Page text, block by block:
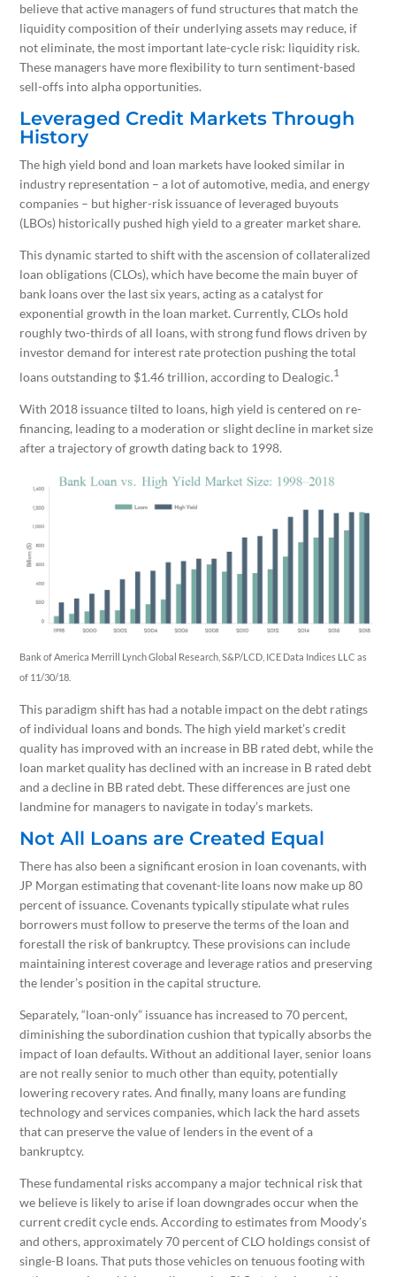
believe that active managers of fund structures that match the
liquidity composition of their underlying assets may reduce, if
not eliminate, the most important late-cycle risk: liquidity risk.
These managers have more flexibility to turn sentiment-based
sell-offs into alpha opportunities.
Leveraged Credit Markets Through
History
The high yield bond and loan markets have looked similar in
industry representation – a lot of automotive, media, and energy
companies – but higher-risk issuance of leveraged buyouts
(LBOs) historically pushed high yield to a greater market share.
This dynamic started to shift with the ascension of collateralized
loan obligations (CLOs), which have become the main buyer of
bank loans over the last six years, acting as a catalyst for
exponential growth in the loan market. Currently, CLOs hold
roughly two-thirds of all loans, with strong fund flows driven by
investor demand for interest rate protection pushing the total
loans outstanding to $1.46 trillion, according to Dealogic.1
With 2018 issuance tilted to loans, high yield is centered on re-
financing, leading to a moderation or slight decline in market size
after a trajectory of growth dating back to 1998.
Bank of America Merrill Lynch Global Research, S&P/LCD, ICE Data Indices LLC as
of 11/30/18.
This paradigm shift has had a notable impact on the debt ratings
of individual loans and bonds. The high yield market’s credit
quality has improved with an increase in BB rated debt, while the
loan market quality has declined with an increase in B rated debt
and a decline in BB rated debt. These differences are just one
landmine for managers to navigate in today’s markets.
Not All Loans are Created Equal
There has also been a significant erosion in loan covenants, with
JP Morgan estimating that covenant-lite loans now make up 80
percent of issuance. Covenants typically stipulate what rules
borrowers must follow to preserve the terms of the loan and
forestall the risk of bankruptcy. These provisions can include
maintaining interest coverage and leverage ratios and preserving
the lender’s position in the capital structure.
Separately, “loan-only” issuance has increased to 70 percent,
diminishing the subordination cushion that typically absorbs the
impact of loan defaults. Without an additional layer, senior loans
are not really senior to much other than equity, potentially
lowering recovery rates. And finally, many loans are funding
technology and services companies, which lack the hard assets
that can preserve the value of lenders in the event of a
bankruptcy.
These fundamental risks accompany a major technical risk that
we believe is likely to arise if loan downgrades occur when the
current credit cycle ends. According to estimates from Moody’s
and others, approximately 70 percent of CLO holdings consist of
single-B loans. That puts those vehicles on tenuous footing with